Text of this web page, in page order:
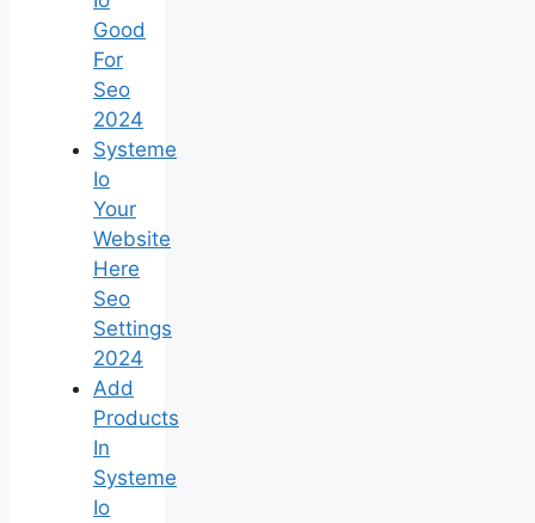
Good
For
Seo
2024
Systeme
Io
Your
Website
Here
Seo
Settings
2024
Add
Products
In
Systeme
Io